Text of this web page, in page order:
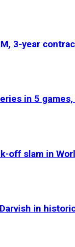
3-year
in 5
off slam in
in